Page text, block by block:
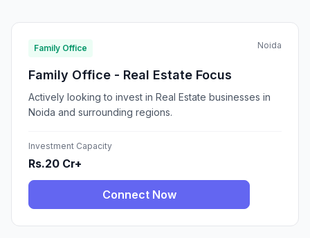
Family Office Noida
Family Office - Real Estate Focus
Actively looking to invest in Real Estate businesses in
Noida and surrounding regions.
Investment Capacity
Rs.20 Cr+
Connect Now